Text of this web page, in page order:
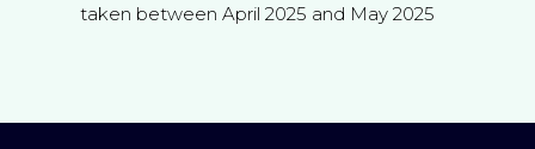
taken between April 2025 and May 2025